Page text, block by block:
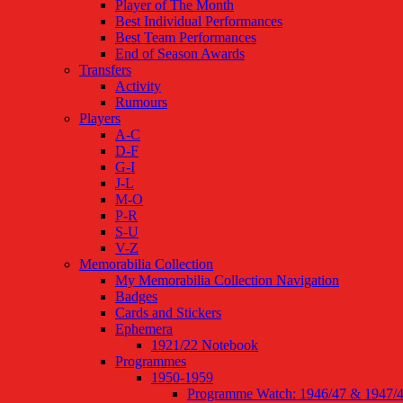
Player of The Month
Best Individual Performances
Best Team Performances
End of Season Awards
Transfers
Activity
Rumours
Players
A-C
D-F
G-I
J-L
M-O
P-R
S-U
V-Z
Memorabilia Collection
My Memorabilia Collection Navigation
Badges
Cards and Stickers
Ephemera
1921/22 Notebook
Programmes
1950-1959
Programme Watch: 1946/47 & 1947/